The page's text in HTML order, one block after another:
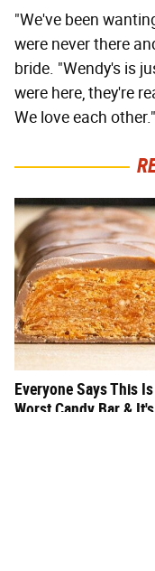
"We've been
were never there
bride. "Wendy's is
were here, they're
We love each other."
Everyone Says This
Worst Candy Bar & It's